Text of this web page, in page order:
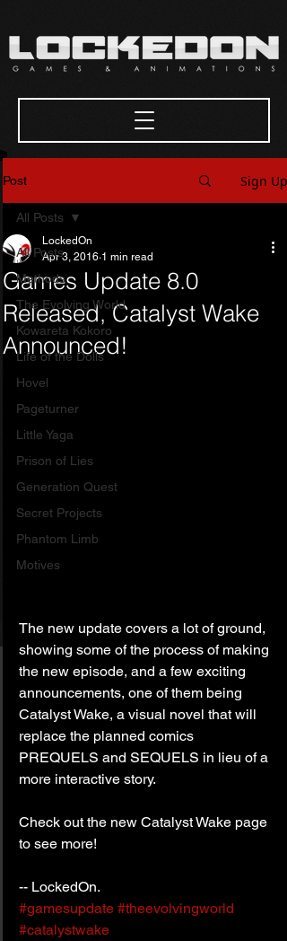
Post Sign Up
All Posts
Methods
The Evolving World
Kowareta Kokoro
Life of the Dolls
Hovel
Pageturner
Little Yaga
Prison of Lies
Generation Quest
Secret Projects
Phantom Limb
Motives
All Posts
Games Update 8.0
Released, Catalyst Wake
Announced!
LockedOn
Apr 3, 2016 1 min read
The new update covers a lot of ground,
showing some of the process of making
the new episode, and a few exciting
announcements, one of them being
Catalyst Wake, a visual novel that will
replace the planned comics
PREQUELS and SEQUELS in lieu of a
more interactive story.
Check out the new Catalyst Wake page
to see more!
-- LockedOn.
#gamesupdate #theevolvingworld
#catalystwake